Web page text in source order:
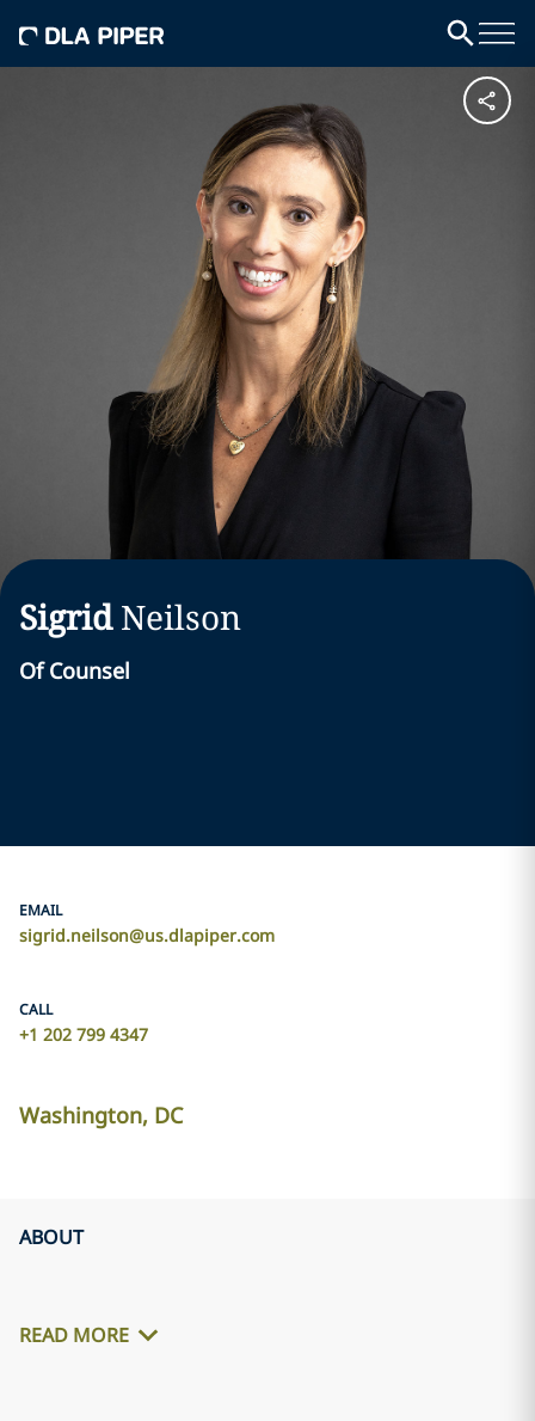
Sigrid Neilson
Of Counsel
EMAIL
sigrid.neilson@us.dlapiper.com
CALL
+1 202 799 4347
Washington, DC
ABOUT
READ MORE